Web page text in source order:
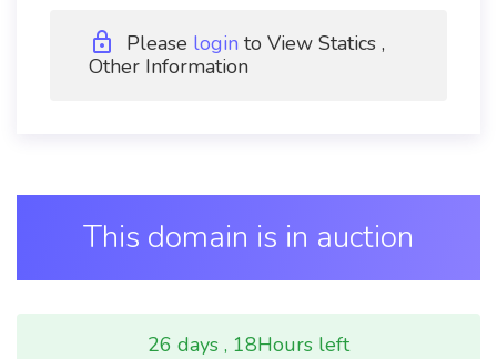
Please login to View Statics ,
Other Information
This domain is in auction
26 days , 18Hours left